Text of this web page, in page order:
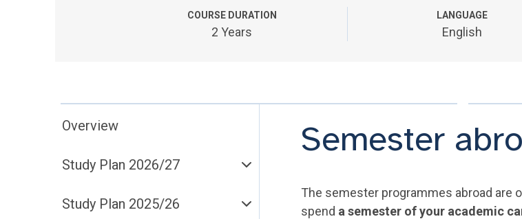
COURSE DURATION
2 Years
LANGUAGE
English
Overview
Study Plan 2026/27
Study Plan 2025/26
Semester
The semester programmes abroad are
spend a semester of your academic